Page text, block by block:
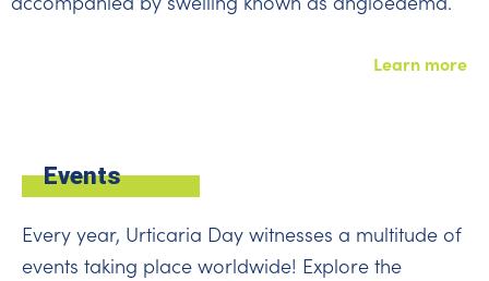
Learn more
Events
Every year, Urticaria Day witnesses a multitude of
events taking place worldwide! Explore the